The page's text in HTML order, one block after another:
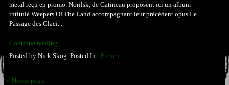
metal reçu en promo. Norilsk, de Gatineau proposent ici un album
intitulé Weepers Of The Land accompagnant leur précédent opus Le
Passage des Glaci...
Continue reading...
Posted by Nick Skog. Posted In : French
« Newer posts